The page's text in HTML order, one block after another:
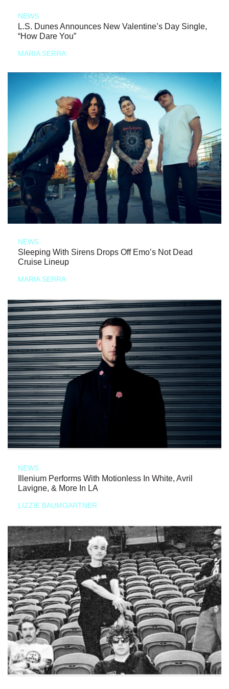
NEWS
L.S. Dunes Announces New Valentine’s Day Single,
“How Dare You”
MARIA SERRA
NEWS
Sleeping With Sirens Drops Off Emo’s Not Dead
Cruise Lineup
MARIA SERRA
NEWS
Illenium Performs With Motionless In White, Avril
Lavigne, & More In LA
LIZZIE BAUMGARTNER